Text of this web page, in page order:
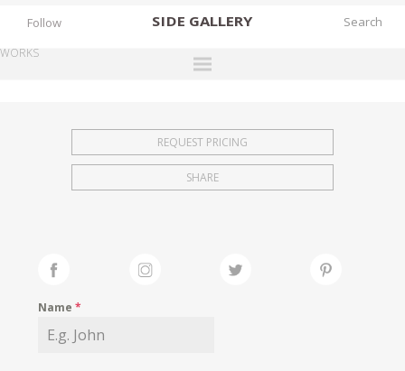
SIDE GALLERY
EXHIBITIONS
FAIRS
Follow
WORKS
REQUEST PRICING
SHARE
Name*